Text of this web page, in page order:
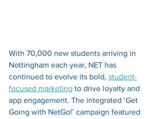
With 70,000 new students arriving in
Nottingham each year, NET has
continued to evolve its bold, student-
focused marketing to drive loyalty and
app engagement. The integrated ‘Get
Going with NetGo!’ campaign featured